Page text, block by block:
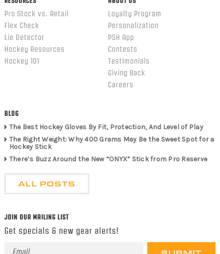
Pro Stock vs. Retail
Flex Check
Lie Detector
Hockey Resources
Hockey 101
Loyalty Program
Personalization
PSH App
Contests
Testimonials
Giving Back
Careers
BLOG
The Best Hockey Gloves By Fit, Protection, And Level of Play
The Right Weight: Why 400 Grams May Be the Sweet Spot for a
Hockey Stick
There’s Buzz Around the New “ONYX” Stick from Pro Reserve
ALL POSTS
JOIN OUR MAILING LIST
Get specials & new gear alerts!
Email